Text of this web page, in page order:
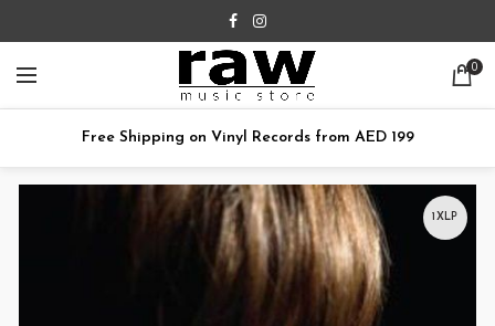
0
Free Shipping on Vinyl Records from AED 199
1XLP